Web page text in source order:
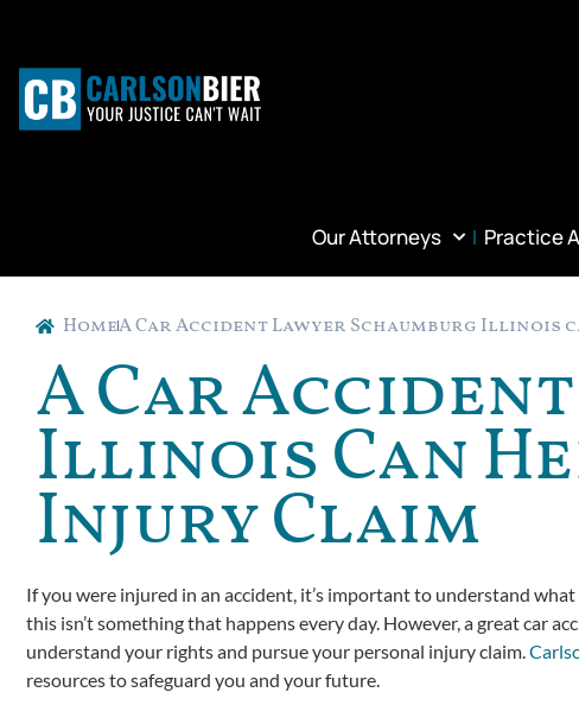
Our Attorneys Practice
HomeA Car Accident Lawyer Schaumburg
A Car
Illinois Can
Injury Claim
If you were injured in an accident, it’s important to understand
this isn’t something that happens every day. However, a great car
understand your rights and pursue your personal injury claim.
resources to safeguard you and your future.